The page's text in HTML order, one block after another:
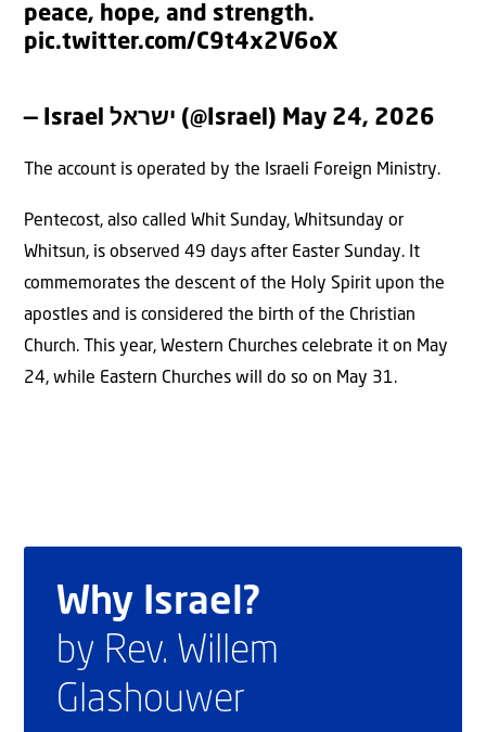
peace, hope, and strength.
pic.twitter.com/C9t4x2V6oX
— Israel ישראל (@Israel) May 24, 2026
The account is operated by the Israeli Foreign Ministry.
Pentecost, also called Whit Sunday, Whitsunday or
Whitsun, is observed 49 days after Easter Sunday. It
commemorates the descent of the Holy Spirit upon the
apostles and is considered the birth of the Christian
Church. This year, Western Churches celebrate it on May
24, while Eastern Churches will do so on May 31.
Why Israel?
by Rev. Willem
Glashouwer